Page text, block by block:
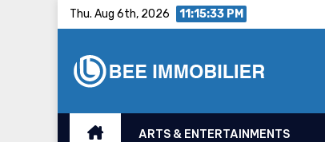
Thu. Aug 6th, 2026 11:15:34 PM
ARTS & ENTERTAINMENTS